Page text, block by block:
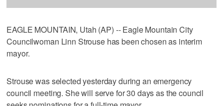
EAGLE MOUNTAIN, Utah (AP) -- Eagle Mountain City
Councilwoman Linn Strouse has been chosen as interim
mayor.
Strouse was selected yesterday during an emergency
council meeting. She will serve for 30 days as the council